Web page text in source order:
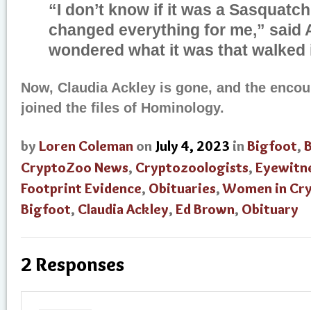
“I don’t know if it was a
changed everything for me,” said
wondered what it was that
Now, Claudia Ackley is gone, and the
joined the files of Hominology.
by Loren Coleman on July 4, 2023 inBigfoot,
CryptoZoo News, Cryptozoologists,
Footprint Evidence, Obituaries,Women in
Bigfoot, Claudia Ackley, Ed Brown, Obituary
2 Responses